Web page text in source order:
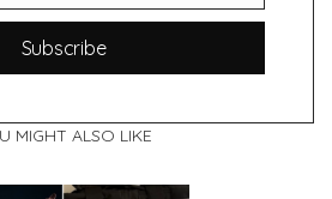
Subscribe
MIGHT ALSO LIKE